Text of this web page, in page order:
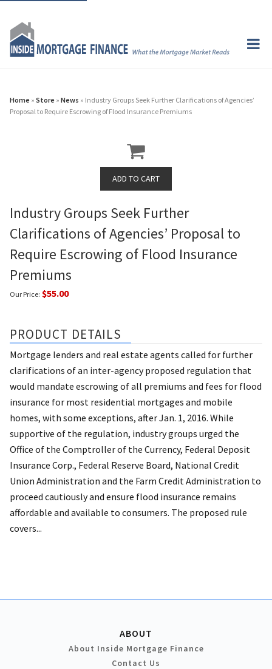
Home » Store » News » Industry Groups Seek Further Clarifications of Agencies’
Proposal to Require Escrowing of Flood Insurance Premiums
Industry Groups Seek Further
Clarifications of Agencies’ Proposal to
Require Escrowing of Flood Insurance
Premiums
Our Price: $55.00
PRODUCT DETAILS
Mortgage lenders and real estate agents called for further
clarifications of an inter-agency proposed regulation that
would mandate escrowing of all premiums and fees for flood
insurance for most residential mortgages and mobile
homes, with some exceptions, after Jan. 1, 2016. While
supportive of the regulation, industry groups urged the
Office of the Comptroller of the Currency, Federal Deposit
Insurance Corp., Federal Reserve Board, National Credit
Union Administration and the Farm Credit Administration to
proceed cautiously and ensure flood insurance remains
affordable and available to consumers. The proposed rule
covers...
ABOUT
About Inside Mortgage Finance
Contact Us